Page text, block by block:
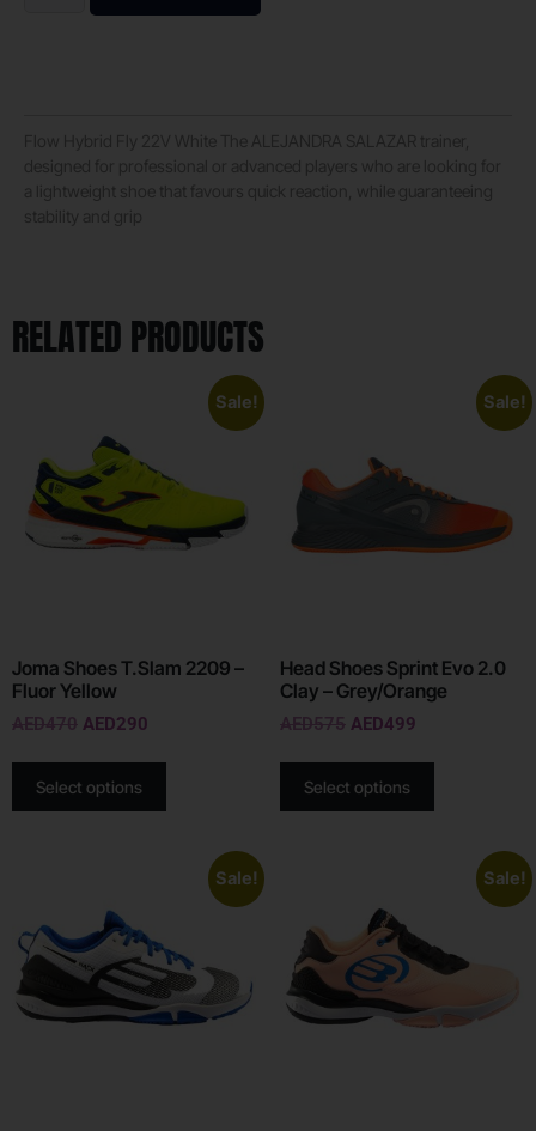
RELATED PRODUCTS
Sale!
Joma Shoes T.Slam 2209 –
Fluor Yellow
AED470 AED290
Select options
Sale!
Head Shoes Sprint Evo 2.0
Clay – Grey/Orange
AED575 AED499
Select options
Sale! Sale!